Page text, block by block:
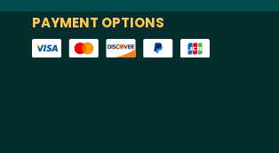
PAYMENT OPTIONS